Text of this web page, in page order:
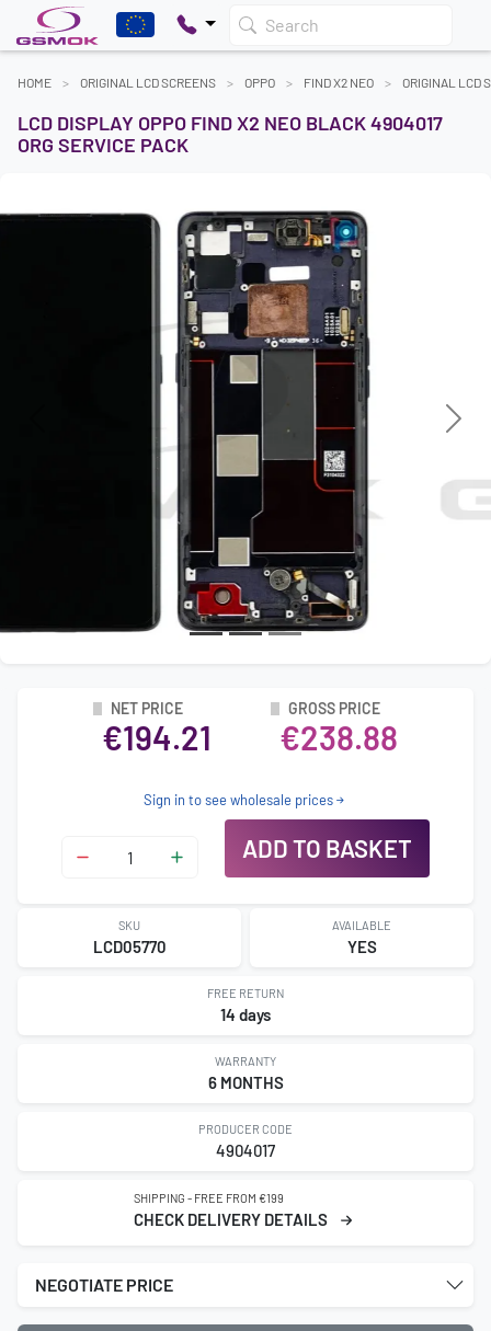
Search
HOME ORIGINAL LCD SCREENS OPPO FIND X2 NEO ORIGINAL LCD
LCD DISPLAY OPPO FIND X2 NEO BLACK 4904017
ORG SERVICE PACK
Next
NET PRICE
€194.21
GROSS PRICE
€238.88
Sign in to see wholesale prices
ADD TO BASKET
SKU
LCD05770
AVAILABLE
YES
FREE RETURN
14 days
WARRANTY
6 MONTHS
PRODUCER CODE
4904017
SHIPPING - FREE FROM €199
CHECK DELIVERY DETAILS
NEGOTIATE PRICE